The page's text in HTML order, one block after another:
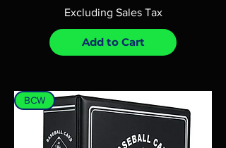
Excluding Sales Tax
Add to Cart
BCW